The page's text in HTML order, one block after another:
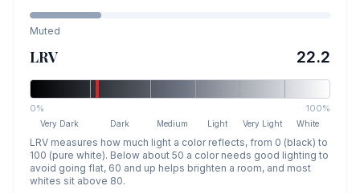
Muted
LRV 22.2
0% 100%
Very Dark Dark Medium Light Very Light White
LRV measures how much light a color reflects, from 0 (black) to
100 (pure white). Below about 50 a color needs good lighting to
avoid going flat, 60 and up helps brighten a room, and most
whites sit above 80.